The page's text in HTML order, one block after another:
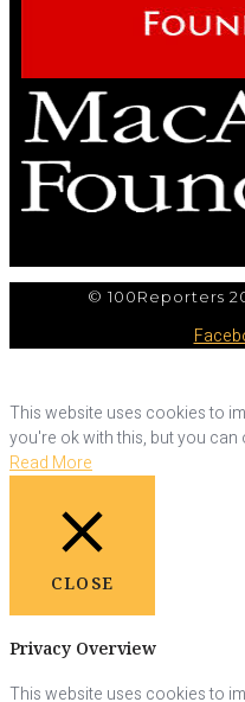
© 100Reporters
This website uses cookies to
you're ok with this, but you can
Read More
CLOSE
Privacy Overview
This website uses cookies to